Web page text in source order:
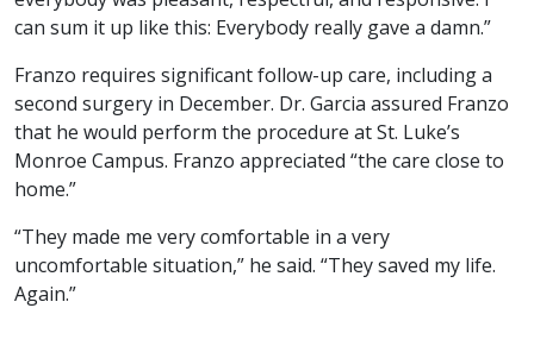
can sum it up like this: Everybody really gave a damn.”
Franzo requires significant follow-up care, including a
second surgery in December. Dr. Garcia assured Franzo
that he would perform the procedure at St. Luke’s
Monroe Campus. Franzo appreciated “the care close to
home.”
“They made me very comfortable in a very
uncomfortable situation,” he said. “They saved my life.
Again.”